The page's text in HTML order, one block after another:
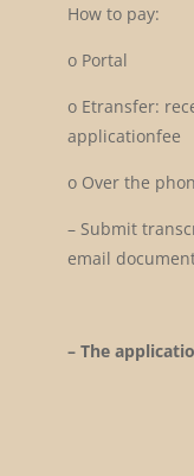
How to pay:
o Portal
o Etransfer:
applicationfee
o Over the
– Submit
email
– The